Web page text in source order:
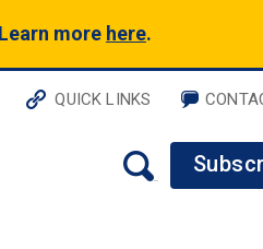
more here.
QUICK LINKS